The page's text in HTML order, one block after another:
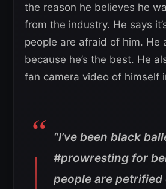
the reason he believes he
from the industry. He says
people are afraid of him. He
because he’s the best. He
fan camera video of himself
“I’ve been black
#prowresting for
people are petrified